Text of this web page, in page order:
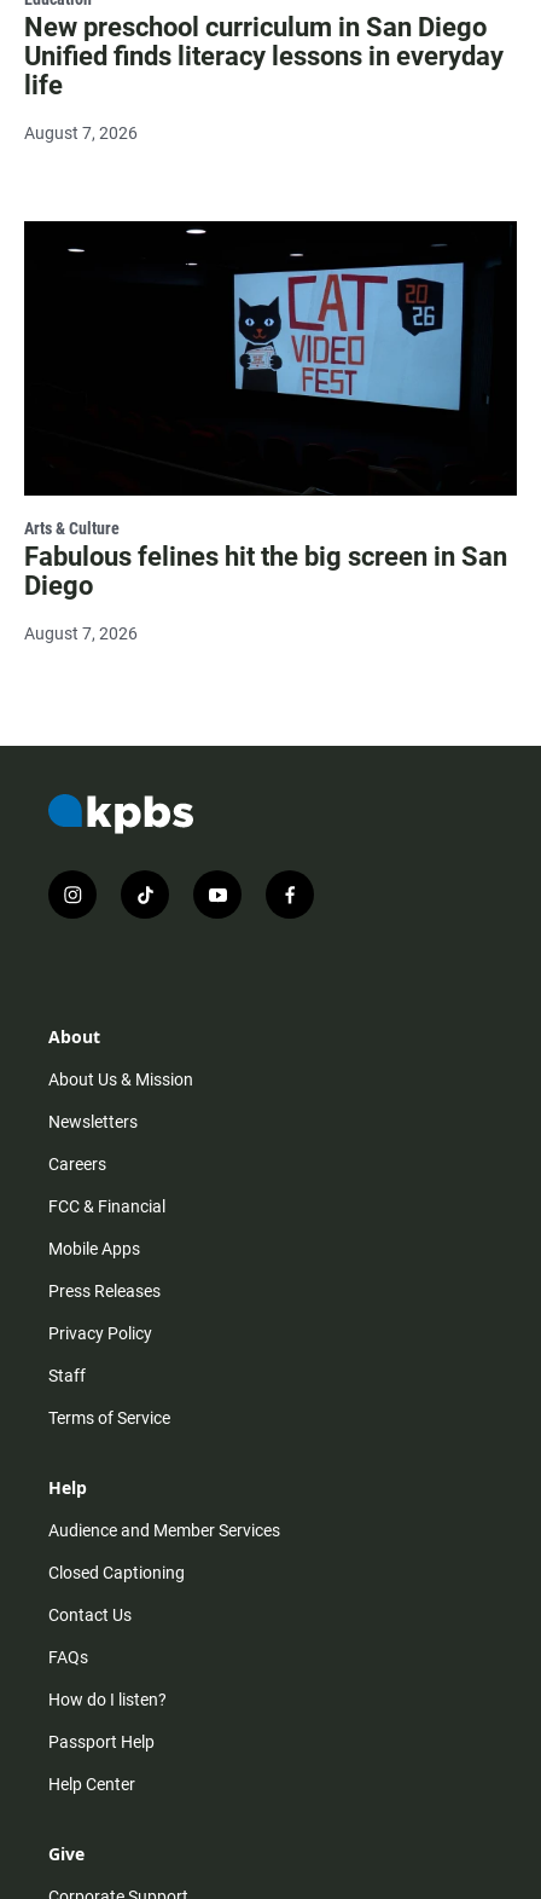
New preschool curriculum in San Diego
Unified finds literacy lessons in everyday
life
August 7, 2026
Arts & Culture
Fabulous felines hit the big screen in San
Diego
August 7, 2026
i
n
r
m
t
i
y
o
f
a
About
About Us & Mission
Newsletters
Careers
FCC & Financial
Mobile Apps
Press Releases
Privacy Policy
Staff
Terms of Service
Help
Audience and Member Services
Closed Captioning
Contact Us
FAQs
How do I listen?
Passport Help
Help Center
Give